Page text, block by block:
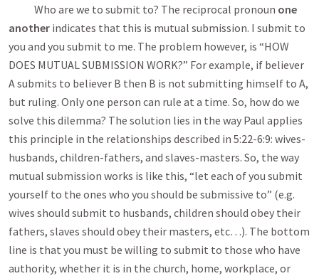
Who are we to submit to? The reciprocal pronoun one
another indicates that this is mutual submission. I submit to
you and you submit to me. The problem however, is “HOW
DOES MUTUAL SUBMISSION WORK?” For example, if believer
A submits to believer B then B is not submitting himself to A,
but ruling. Only one person can rule at a time. So, how do we
solve this dilemma? The solution lies in the way Paul applies
this principle in the relationships described in 5:22-6:9: wives-
husbands, children-fathers, and slaves-masters. So, the way
mutual submission works is like this, “let each of you submit
yourself to the ones who you should be submissive to” (e.g.
wives should submit to husbands, children should obey their
fathers, slaves should obey their masters, etc…). The bottom
line is that you must be willing to submit to those who have
authority, whether it is in the church, home, workplace, or